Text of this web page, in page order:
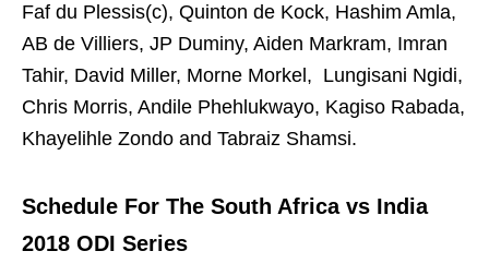
Faf du Plessis(c), Quinton de Kock, Hashim Amla,
AB de Villiers, JP Duminy, Aiden Markram, Imran
Tahir, David Miller, Morne Morkel, Lungisani Ngidi,
Chris Morris, Andile Phehlukwayo, Kagiso Rabada,
Khayelihle Zondo and Tabraiz Shamsi.
Schedule For The South Africa vs India
2018 ODI Series